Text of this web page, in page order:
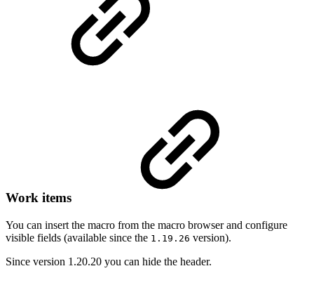
Work items
You can insert the macro from the macro browser and configure
visible fields (available since the 1.19.26 version).
Since version 1.20.20 you can hide the header.